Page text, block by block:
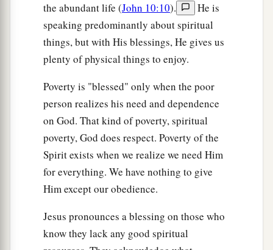
the abundant life (John 10:10).
He is
speaking predominantly about spiritual
things, but with His blessings, He gives us
plenty of physical things to enjoy.
Poverty is "blessed" only when the poor
person realizes his need and dependence
on God. That kind of poverty, spiritual
poverty, God does respect. Poverty of the
Spirit exists when we realize we need Him
for everything. We have nothing to give
Him except our obedience.
Jesus pronounces a blessing on those who
know they lack any good spiritual